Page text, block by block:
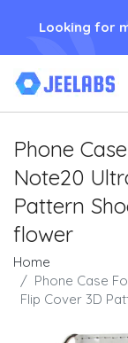
Looking for
Phone
Note20
Pattern
flower
Home
Phone Case
Flip Cover 3D